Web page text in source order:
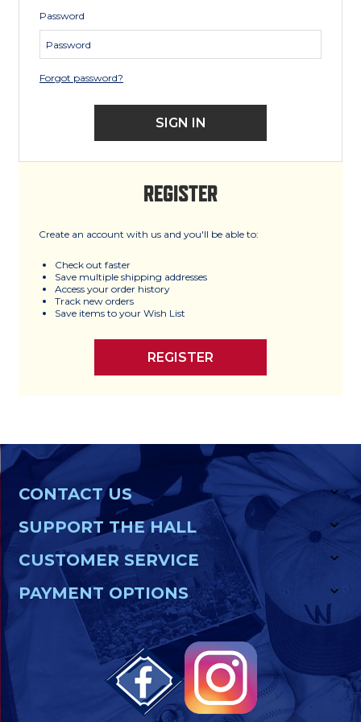
Password
Forgot password?
REGISTER
Create an account with us and you'll be able to:
Check out faster
Save multiple shipping addresses
Access your order history
Track new orders
Save items to your Wish List
REGISTER
CONTACT US
SUPPORT THE HALL
CUSTOMER SERVICE
PAYMENT OPTIONS